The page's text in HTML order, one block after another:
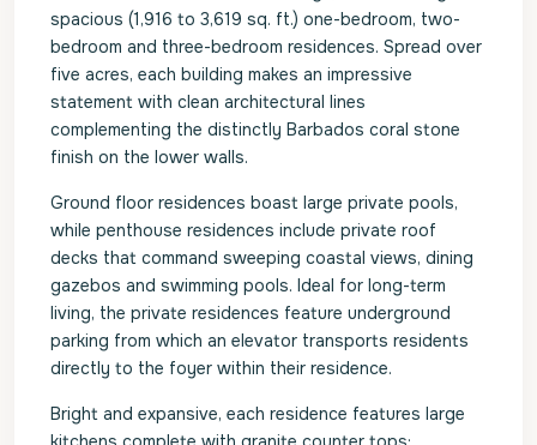
spacious (1,916 to 3,619 sq. ft.) one-bedroom, two-
bedroom and three-bedroom residences. Spread over
five acres, each building makes an impressive
statement with clean architectural lines
complementing the distinctly Barbados coral stone
finish on the lower walls.
Ground floor residences boast large private pools,
while penthouse residences include private roof
decks that command sweeping coastal views, dining
gazebos and swimming pools. Ideal for long-term
living, the private residences feature underground
parking from which an elevator transports residents
directly to the foyer within their residence.
Bright and expansive, each residence features large